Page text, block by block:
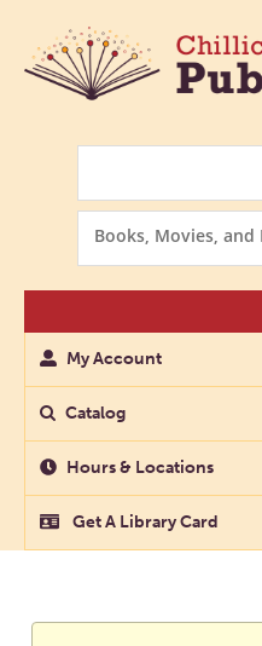
Options
My Account
Catalog
Hours & Locations
Get A Library Card